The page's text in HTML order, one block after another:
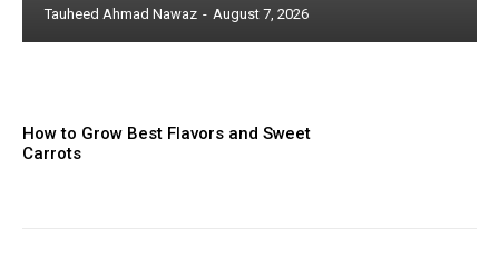
Tauheed Ahmad Nawaz - August 7, 2026
How to Grow Best Flavors and Sweet
Carrots